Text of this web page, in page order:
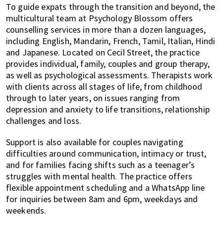
To guide expats through the transition and beyond, the
multicultural team at Psychology Blossom offers
counselling services in more than a dozen languages,
including English, Mandarin, French, Tamil, Italian, Hindi
and Japanese. Located on Cecil Street, the practice
provides individual, family, couples and group therapy,
as well as psychological assessments. Therapists work
with clients across all stages of life, from childhood
through to later years, on issues ranging from
depression and anxiety to life transitions, relationship
challenges and loss.
Support is also available for couples navigating
difficulties around communication, intimacy or trust,
and for families facing shifts such as a teenager’s
struggles with mental health. The practice offers
flexible appointment scheduling and a WhatsApp line
for inquiries between 8am and 6pm, weekdays and
weekends.